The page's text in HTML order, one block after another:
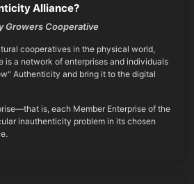
Alliance?
Growers Cooperative
cooperatives in the physical world,
is a network of enterprises and individuals
Authenticity and bring it to the digital
is, each Member Enterprise of the
inauthenticity problem in its chosen